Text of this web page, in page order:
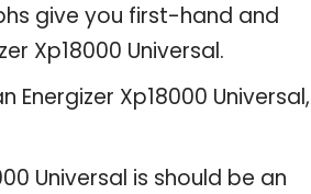
give you first-hand and
Xp18000 Universal.
Xp18000 Universal,
Universal is should be an